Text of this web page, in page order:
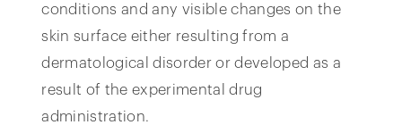
conditions and any visible changes on the
skin surface either resulting from a
dermatological disorder or developed as a
result of the experimental drug
administration.